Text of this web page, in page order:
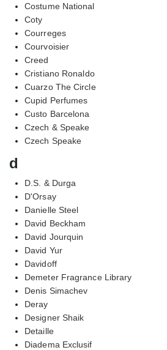
Costume National
Coty
Courreges
Courvoisier
Creed
Cristiano Ronaldo
Cuarzo The Circle
Cupid Perfumes
Custo Barcelona
Czech & Speake
Czech Speake
d
D.S. & Durga
D'Orsay
Danielle Steel
David Beckham
David Jourquin
David Yur
Davidoff
Demeter Fragrance Library
Denis Simachev
Deray
Designer Shaik
Detaille
Diadema Exclusif